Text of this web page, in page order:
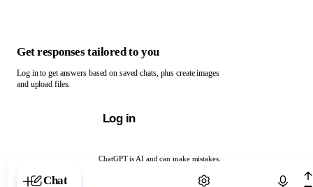
ChatGPT is AI and can make mistakes.
Chat with ChatGPT
Get responses tailored to you
Log in to get answers based on saved chats, plus create images
and upload files.
Log in
Chat